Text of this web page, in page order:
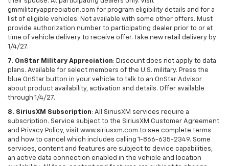
gmmilitaryappreciation.com for program eligibility details and for a
list of eligible vehicles. Not available with some other offers. Must
provide authorization number to participating dealer prior to or at
time of vehicle delivery to receive offer. Take new retail delivery by
1/4/27.
7. OnStar Military Appreciation: Discount does not apply to data
plans. Available for select members of the U.S. military. Press the
blue OnStar button in your vehicle to talk to an OnStar Advisor
about product availability, activation and details. Offer available
through 1/4/27.
8. SiriusXM Subscription: All SiriusXM services require a
subscription. Service subject to the SiriusXM Customer Agreement
and Privacy Policy, visit www.siriusxm.com to see complete terms
and how to cancel which includes calling 1-866-635-2349. Some
services, content and features are subject to device capabilities,
an active data connection enabled in the vehicle and location